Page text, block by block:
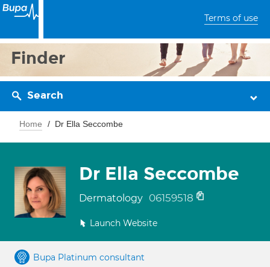
Terms of use
Finder
Search
Home Dr Ella Seccombe
Dr Ella Seccombe
Dermatology 06159518
Launch Website
Bupa Platinum consultant